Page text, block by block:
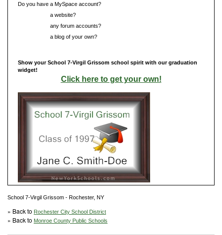
Do you have a MySpace account?
a website?
any forum accounts?
a blog of your own?
Show your School 7-Virgil Grissom school spirit with our graduation
widget!
Click here to get your own!
School 7-Virgil Grissom - Rochester, NY
» Back to Rochester City School District
» Back to Monroe County Public Schools